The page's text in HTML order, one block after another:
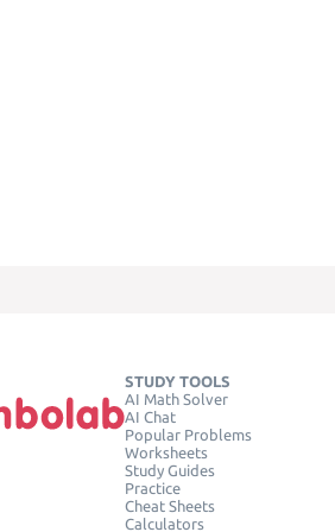
STUDY TOOLS
AI Math Solver
AI Chat
Popular Problems
Worksheets
Study Guides
Practice
Cheat Sheets
Calculators